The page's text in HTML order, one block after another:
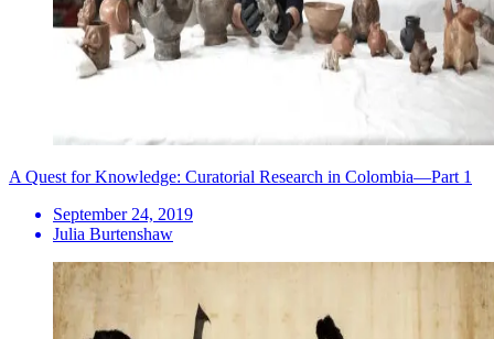
A Quest for Knowledge: Curatorial Research in Colombia—Part 1
September 24, 2019
Julia Burtenshaw